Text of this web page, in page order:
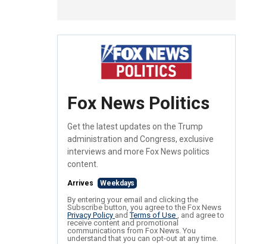
Fox News Politics
Get the latest updates on the Trump
administration and Congress, exclusive
interviews and more Fox News politics
content.
Arrives Weekdays
By entering your email and clicking the
Subscribe button, you agree to the Fox News
Privacy Policy andTerms of Use , and agree to
receive content and promotional
communications from Fox News. You
understand that you can opt-out at any time.